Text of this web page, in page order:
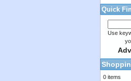
Quick
Use
0 items